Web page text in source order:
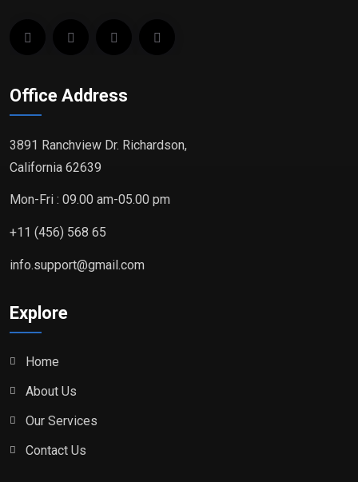
Office Address
3891 Ranchview Dr. Richardson,
California 62639
Mon-Fri : 09.00 am-05.00 pm
+11 (456) 568 65
info.support@gmail.com
Explore
Home
About Us
Our Services
Contact Us